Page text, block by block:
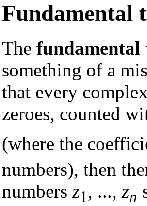
Fundamental
The fundamental
something of a
that every complex
zeroes, counted
(where the
numbers), then
numbers z1, ..., zn